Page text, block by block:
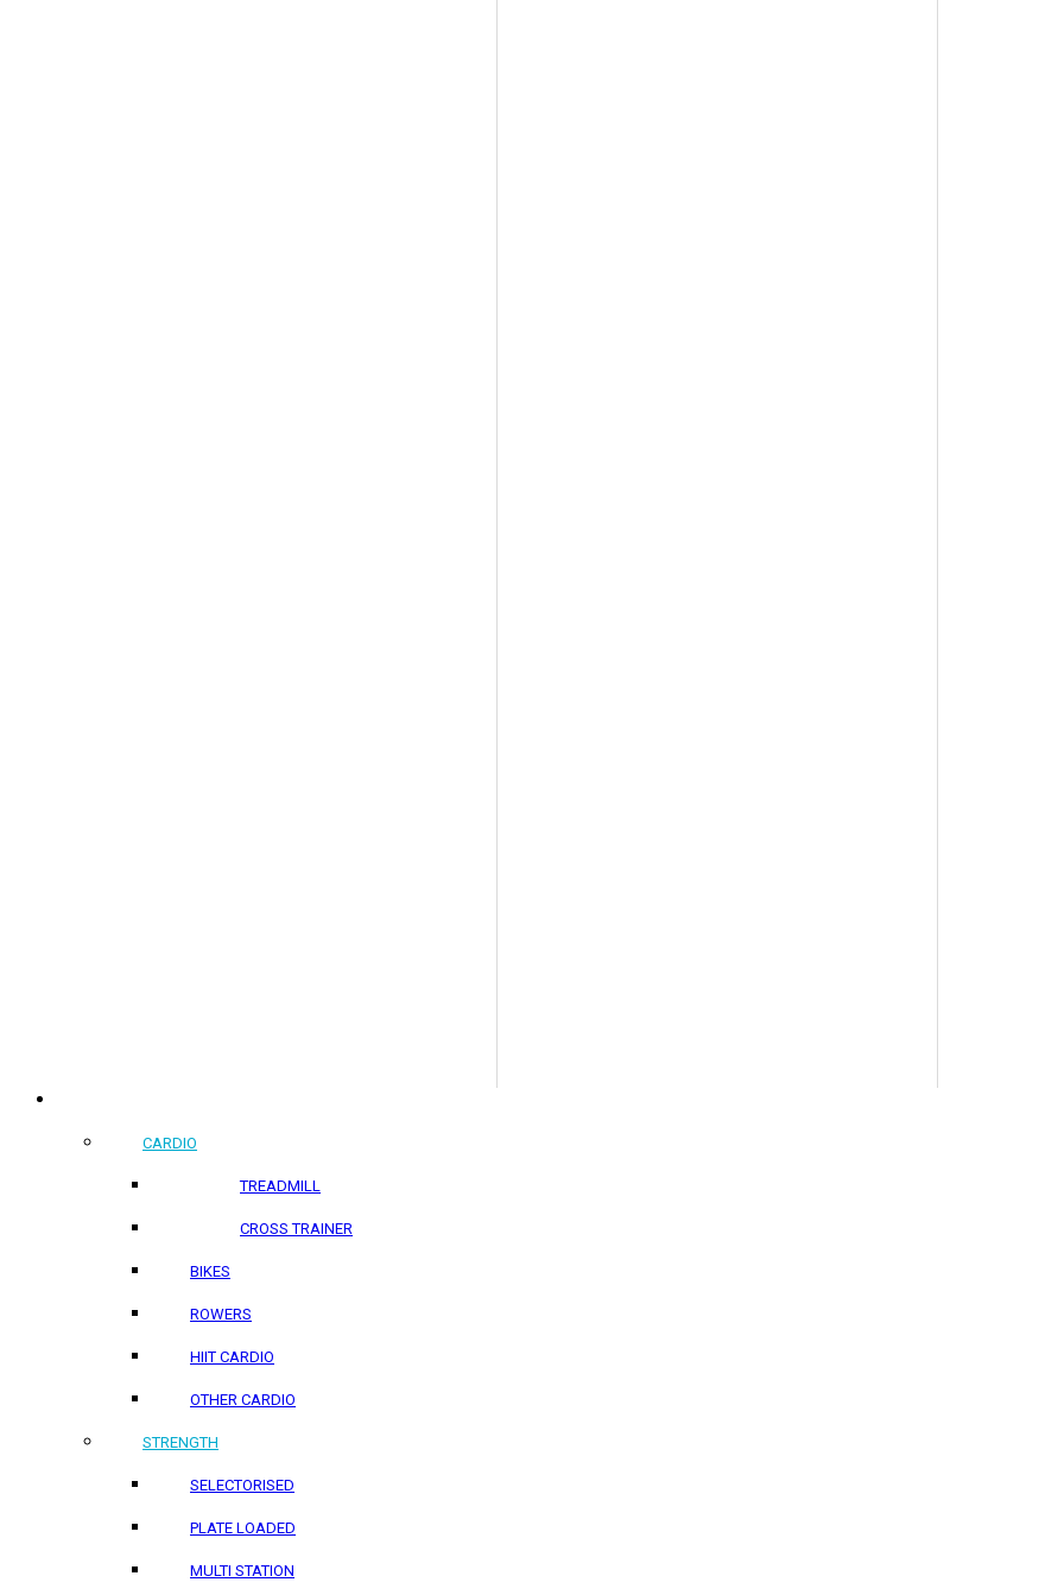
CARDIO
TREADMILL
CROSS TRAINER
BIKES
ROWERS
HIIT CARDIO
OTHER CARDIO
STRENGTH
SELECTORISED
PLATE LOADED
MULTI STATION